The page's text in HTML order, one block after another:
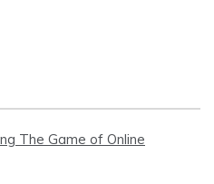
The Game of Online